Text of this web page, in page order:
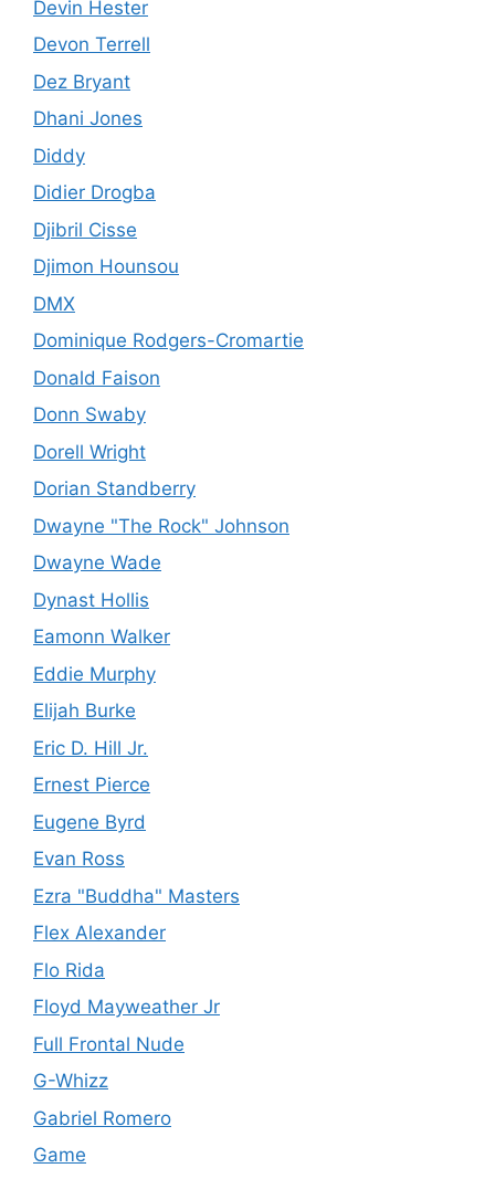
Devin Hester
Devon Terrell
Dez Bryant
Dhani Jones
Diddy
Didier Drogba
Djibril Cisse
Djimon Hounsou
DMX
Dominique Rodgers-Cromartie
Donald Faison
Donn Swaby
Dorell Wright
Dorian Standberry
Dwayne "The Rock" Johnson
Dwayne Wade
Dynast Hollis
Eamonn Walker
Eddie Murphy
Elijah Burke
Eric D. Hill Jr.
Ernest Pierce
Eugene Byrd
Evan Ross
Ezra "Buddha" Masters
Flex Alexander
Flo Rida
Floyd Mayweather Jr
Full Frontal Nude
G-Whizz
Gabriel Romero
Game